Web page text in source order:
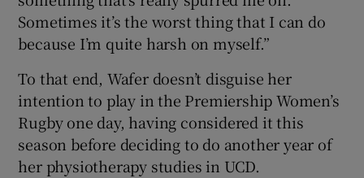
Sometimes it’s the worst thing that I can do
because I’m quite harsh on myself.”
To that end, Wafer doesn’t disguise her
intention to play in the Premiership Women’s
Rugby one day, having considered it this
season before deciding to do another year of
her physiotherapy studies in UCD.